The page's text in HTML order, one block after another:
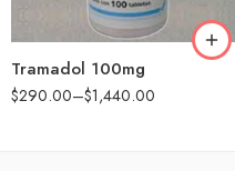
Tramadol 100mg
$290.00–$1,440.00